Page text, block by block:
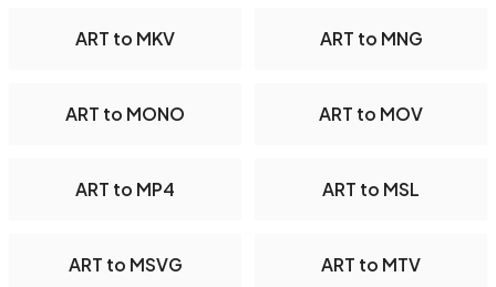
ART to MKV ART to MNG
ART to MONO ART to MOV
ART to MP4 ART to MSL
ART to MSVG ART to MTV